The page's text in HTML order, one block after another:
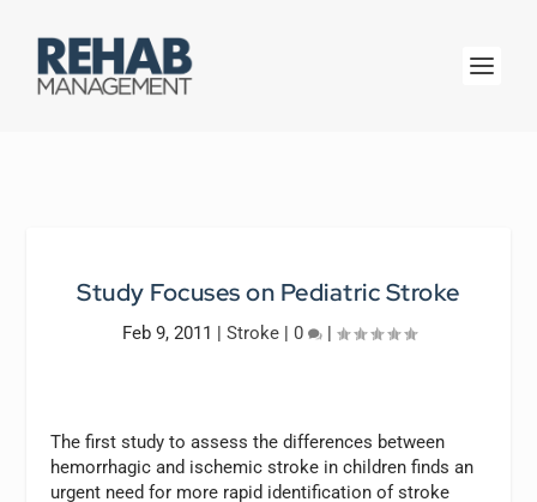
Study Focuses on Pediatric Stroke
Feb 9, 2011 | Stroke| 0 |
The first study to assess the differences between
hemorrhagic and ischemic stroke in children finds an
urgent need for more rapid identification of stroke